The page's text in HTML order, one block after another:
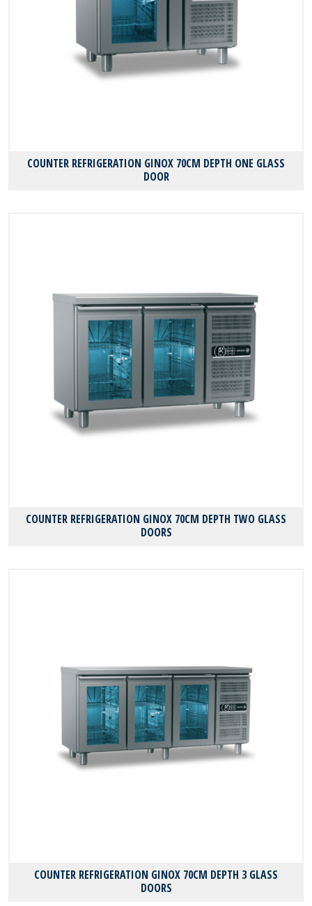
COUNTER REFRIGERATION GINOX 70CM DEPTH ONE GLASS
DOOR
COUNTER REFRIGERATION GINOX 70CM DEPTH TWO GLASS
DOORS
COUNTER REFRIGERATION GINOX 70CM DEPTH 3 GLASS
DOORS